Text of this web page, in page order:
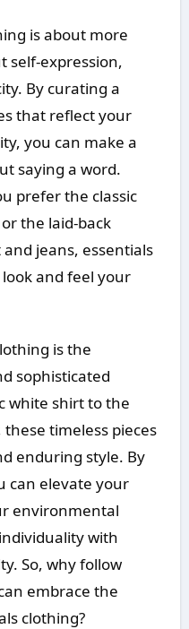
is about more
self-expression,
By curating a
that reflect your
you can make a
saying a word.
prefer the classic
the laid-back
jeans, essentials
and feel your
is the
sophisticated
white shirt to the
timeless pieces
enduring style. By
can elevate your
environmental
with
So, why follow
embrace the
clothing?